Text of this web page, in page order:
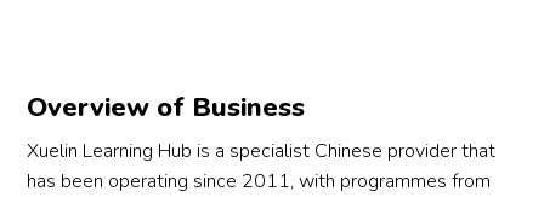
Overview of Business
Xuelin Learning Hub is a specialist Chinese provider that
has been operating since 2011, with programmes from